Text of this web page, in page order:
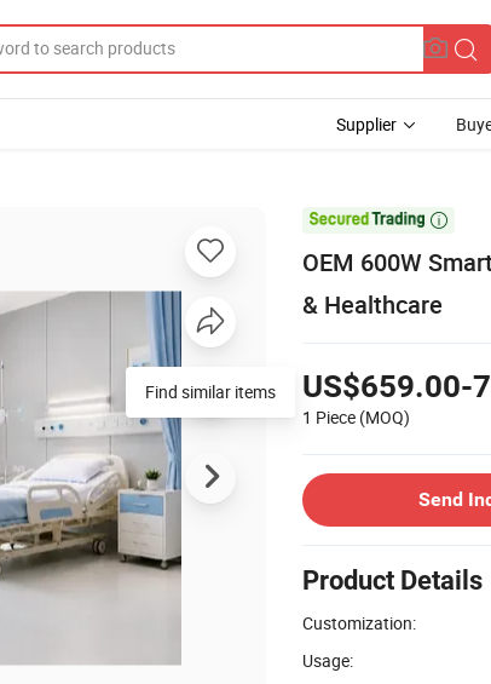
Supplier

OEM 600W
& Healthcare
US$659.00-
1 Piece (MOQ)
Send
Product Details
Customization:
Usage:
Find similar items